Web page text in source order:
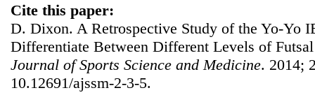
Cite this paper:
D. Dixon. A Retrospective Study of the Yo-Yo
Differentiate Between Different Levels of
Journal of Sports Science and Medicine. 2014;
10.12691/ajssm-2-3-5.